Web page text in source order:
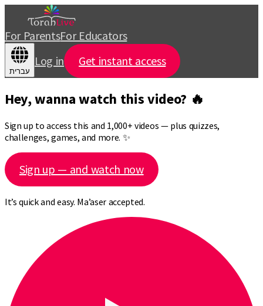
For ParentsFor Educators
עברית
Log in Get instant access
Hey, wanna watch this video? 🔥
Sign up to access this and 1,000+ videos — plus quizzes,
challenges, games, and more. ✨
Sign up — and watch now
It’s quick and easy. Ma’aser accepted.